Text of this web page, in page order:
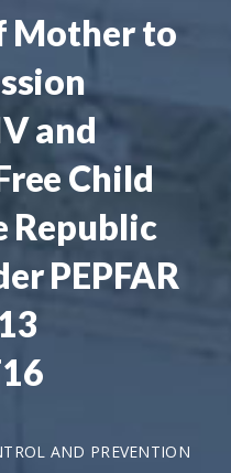
Mother to
and
Child
Republic
PEPFAR
AND PREVENTION